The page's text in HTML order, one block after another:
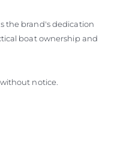
the brand's dedication
boat ownership and
notice.